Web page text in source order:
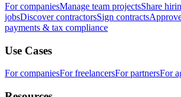
For companiesManage team projectsShare
jobsDiscover contractorsSign contracts
payments & tax compliance
Use Cases
For companiesFor freelancersFor partnersFor